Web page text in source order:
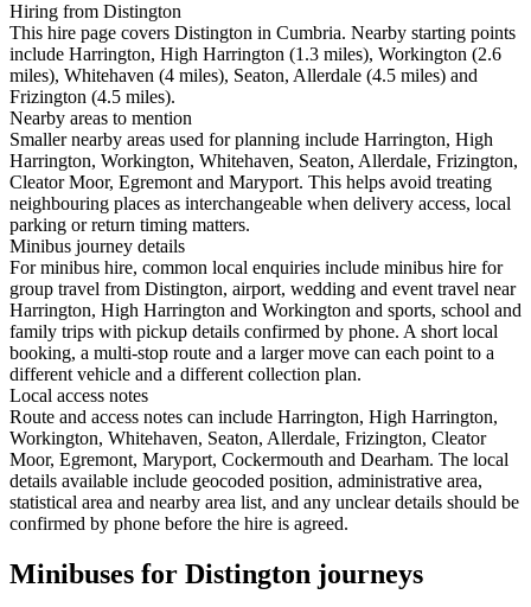
Hiring from Distington
This hire page covers Distington in Cumbria. Nearby starting points
include Harrington, High Harrington (1.3 miles), Workington (2.6
miles), Whitehaven (4 miles), Seaton, Allerdale (4.5 miles) and
Frizington (4.5 miles).
Nearby areas to mention
Smaller nearby areas used for planning include Harrington, High
Harrington, Workington, Whitehaven, Seaton, Allerdale, Frizington,
Cleator Moor, Egremont and Maryport. This helps avoid treating
neighbouring places as interchangeable when delivery access, local
parking or return timing matters.
Minibus journey details
For minibus hire, common local enquiries include minibus hire for
group travel from Distington, airport, wedding and event travel near
Harrington, High Harrington and Workington and sports, school and
family trips with pickup details confirmed by phone. A short local
booking, a multi-stop route and a larger move can each point to a
different vehicle and a different collection plan.
Local access notes
Route and access notes can include Harrington, High Harrington,
Workington, Whitehaven, Seaton, Allerdale, Frizington, Cleator
Moor, Egremont, Maryport, Cockermouth and Dearham. The local
details available include geocoded position, administrative area,
statistical area and nearby area list, and any unclear details should be
confirmed by phone before the hire is agreed.
Minibuses for Distington journeys